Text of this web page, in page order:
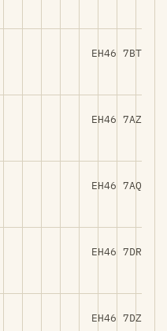
EH46 7BT
EH46 7AZ
EH46 7AQ
EH46 7DR
EH46 7DZ